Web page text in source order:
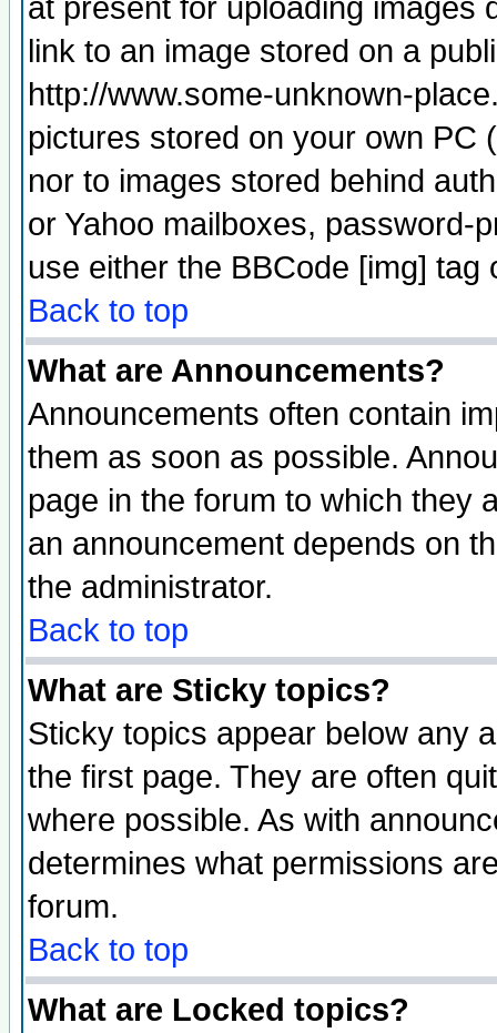
at present for uploading images
link to an image stored on a
http://www.some-unknown-
pictures stored on your own PC
nor to images stored behind
or Yahoo mailboxes, password-
use either the BBCode [img]
Back to top
What are Announcements?
Announcements often contain
them as soon as possible.
page in the forum to which they
an announcement depends on
the administrator.
Back to top
What are Sticky topics?
Sticky topics appear below any
the first page. They are often
where possible. As with
determines what permissions
forum.
Back to top
What are Locked topics?